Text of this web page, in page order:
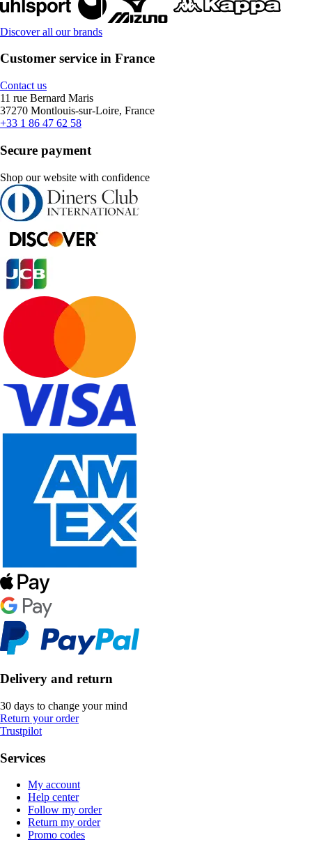
Discover all our brands
Customer service in France
Contact us
11 rue Bernard Maris
37270 Montlouis-sur-Loire, France
+33 1 86 47 62 58
Secure payment
Shop our website with confidence
Delivery and return
30 days to change your mind
Return your order
Trustpilot
Services
My account
Help center
Follow my order
Return my order
Promo codes